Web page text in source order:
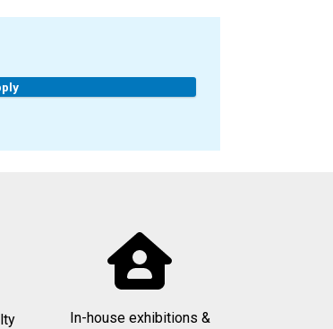
In-house exhibitions &